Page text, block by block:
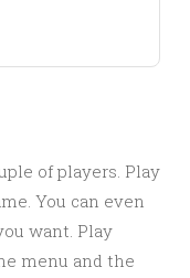
of players. Play
You can even
want. Play
menu and the